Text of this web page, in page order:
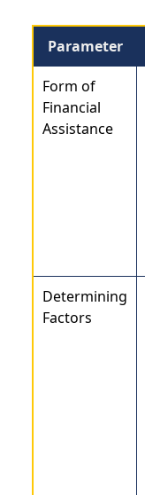
Parameter
Form of
Financial
Assistance
Determining
Factors